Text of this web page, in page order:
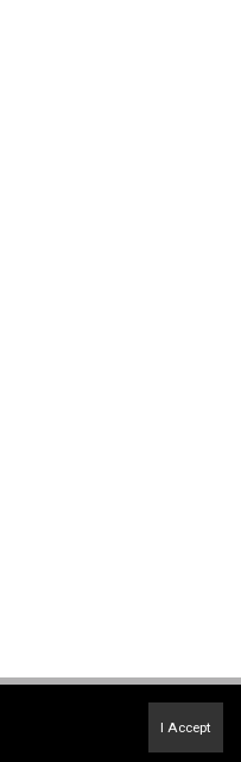
Accessibility Statement
I Accept